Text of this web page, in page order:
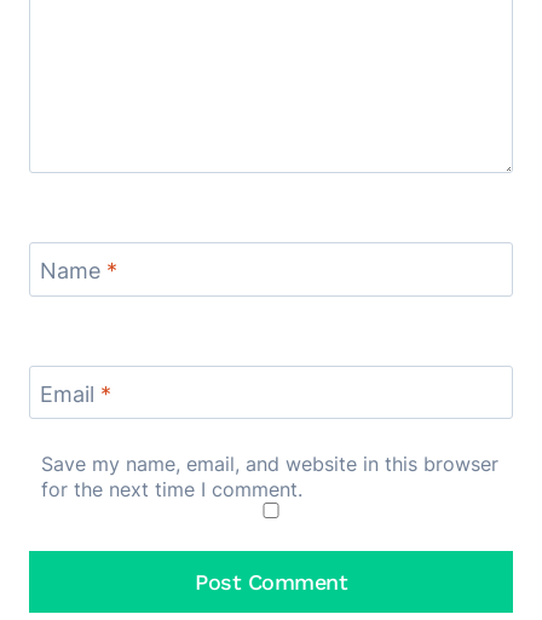
Name *
Email *
Save my name, email, and website in this browser
for the next time I comment.